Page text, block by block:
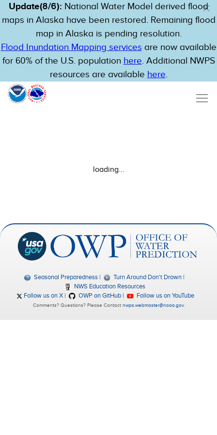
Update(8/6): National Water Model derived flood
maps in Alaska have been restored. Remaining flood
map in Alaska is pending resolution.
Flood Inundation Mapping services are now available
for 60% of the U.S. population here. Additional NWPS
resources are available here.
loading...
Seasonal Preparedness
Turn Around Don't Drown
NWS Education Resources
Follow us on X
OWP on GitHub Follow us on YouTube
Comments? Questions? Please Contact nwps.webmaster@noaa.gov.